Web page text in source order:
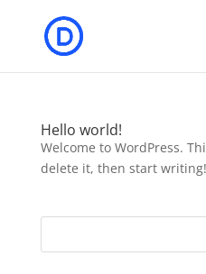
Hello world!
Welcome to WordPress.
delete it, then start writing!